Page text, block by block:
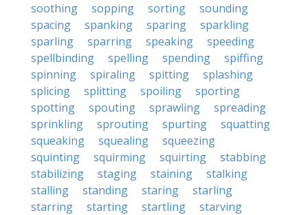
soothing
sopping sorting
sounding
spacing
spanking sparing
sparkling
sparling
sparring speaking
speeding
spellbinding
spelling spending
spiffing
spinning
spiraling spitting
splashing
splicing
splitting spoiling
sporting
spotting
spouting sprawling
spreading
sprinkling
sprouting spurting
squatting
squeaking
squealing
squeezing
squinting
squirming squirting
stabbing
stabilizing
staging staining
stalking
stalling
standing staring
starling
starring
starting startling
starving